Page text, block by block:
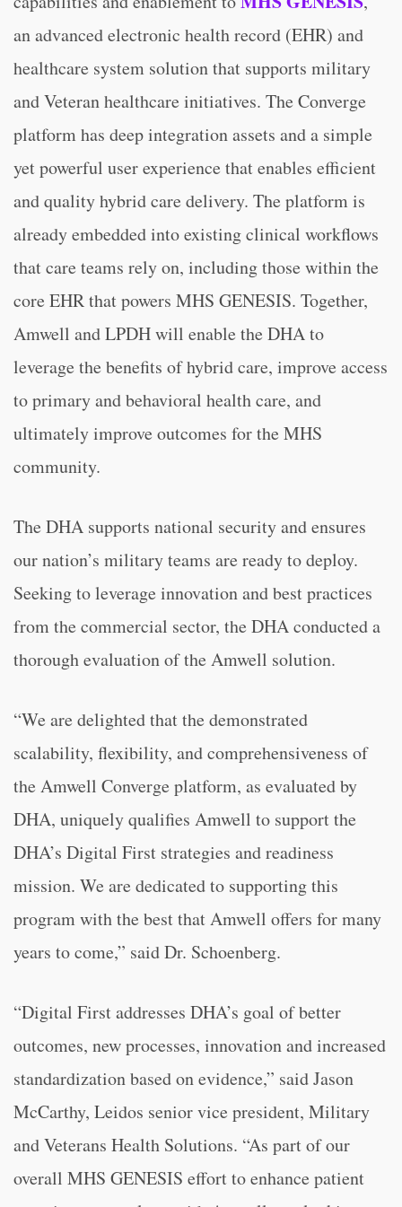
an advanced electronic health record (EHR) and
healthcare system solution that supports military
and Veteran healthcare initiatives. The Converge
platform has deep integration assets and a simple
yet powerful user experience that enables efficient
and quality hybrid care delivery. The platform is
already embedded into existing clinical workflows
that care teams rely on, including those within the
core EHR that powers MHS GENESIS. Together,
Amwell and LPDH will enable the DHA to
leverage the benefits of hybrid care, improve access
to primary and behavioral health care, and
ultimately improve outcomes for the MHS
community.
The DHA supports national security and ensures
our nation’s military teams are ready to deploy.
Seeking to leverage innovation and best practices
from the commercial sector, the DHA conducted a
thorough evaluation of the Amwell solution.
“We are delighted that the demonstrated
scalability, flexibility, and comprehensiveness of
the Amwell Converge platform, as evaluated by
DHA, uniquely qualifies Amwell to support the
DHA’s Digital First strategies and readiness
mission. We are dedicated to supporting this
program with the best that Amwell offers for many
years to come,” said Dr. Schoenberg.
“Digital First addresses DHA’s goal of better
outcomes, new processes, innovation and increased
standardization based on evidence,” said Jason
McCarthy, Leidos senior vice president, Military
and Veterans Health Solutions. “As part of our
overall MHS GENESIS effort to enhance patient